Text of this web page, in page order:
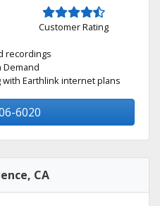
Customer Rating
recordings
Demand
Earthlink internet plans
6020
CA